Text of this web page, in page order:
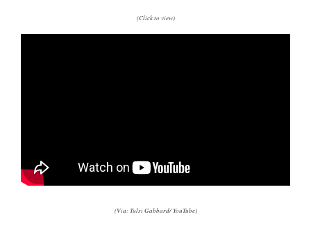
(Click to view)
(Via: Tulsi Gabbard/ YouTube)